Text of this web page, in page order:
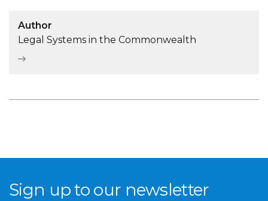
Author
Legal Systems in the Commonwealth
Sign up to our newsletter